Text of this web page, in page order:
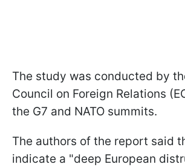
The study was conducted by
Council on Foreign Relations
the G7 and NATO summits.
The authors of the report said
indicate a "deep European